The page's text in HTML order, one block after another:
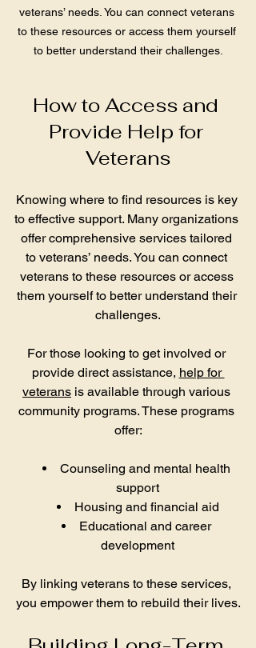
veterans’ needs. You can connect veterans
to these resources or access them yourself
to better understand their challenges.
How to Access and
Provide Help for
Veterans
Knowing where to find resources is key
to effective support. Many organizations
offer comprehensive services tailored
to veterans’ needs. You can connect
veterans to these resources or access
them yourself to better understand their
challenges.
For those looking to get involved or
provide direct assistance, help for
veterans is available through various
community programs. These programs
offer:
Counseling and mental health
support
Housing and financial aid
Educational and career
development
By linking veterans to these services,
you empower them to rebuild their lives.